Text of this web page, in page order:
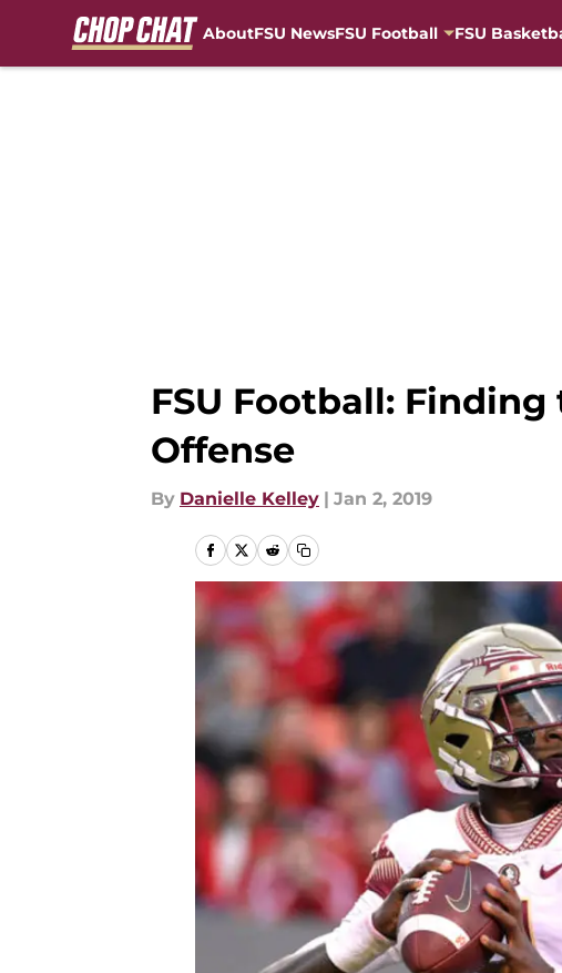
AboutFSU NewsFSU Football FSU
FSU Football:
Offense
By Danielle Kelley | Jan 2, 2019